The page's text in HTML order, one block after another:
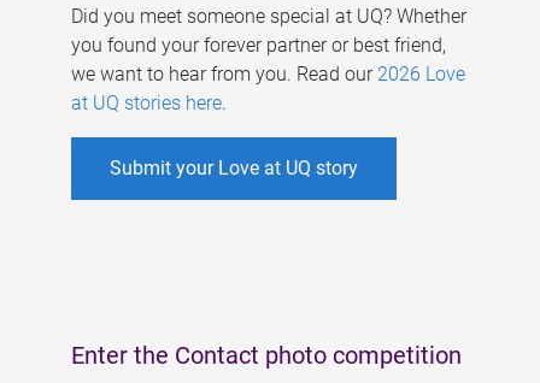
Did you meet someone special at UQ? Whether
you found your forever partner or best friend,
we want to hear from you. Read our 2026 Love
at UQ stories here.
Submit your Love at UQ story
Enter the Contact photo competition